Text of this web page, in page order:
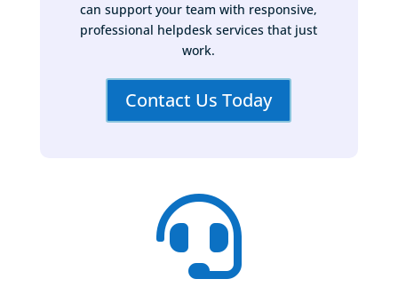
can support your team with responsive,
professional helpdesk services that just
work.
Contact Us Today
